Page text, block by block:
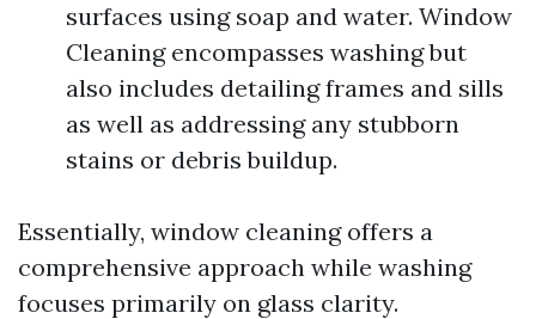
surfaces using soap and water. Window
Cleaning encompasses washing but
also includes detailing frames and sills
as well as addressing any stubborn
stains or debris buildup.
Essentially, window cleaning offers a
comprehensive approach while washing
focuses primarily on glass clarity.